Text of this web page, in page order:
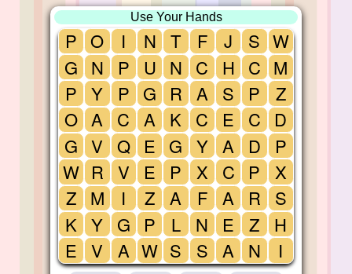
Use Your Hands
P
G
P
O
G
W
Z
K
E
O
N
Y
A
V
R
M
Y
V
I
P
P
C
Q
V
I
G
A
N
U
G
A
E
E
Z
P
W
T
N
R
K
G
P
A
L
S
F
C
A
C
Y
X
F
N
S
J
H
S
E
A
C
A
E
A
S
C
P
C
D
P
R
Z
N
W
M
Z
D
P
X
S
H
I